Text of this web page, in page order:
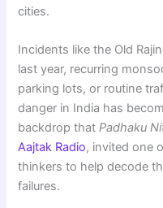
cities.
Incidents like the Old
last year, recurring
parking lots, or routine
danger in India has
backdrop thatPadhaku
Aajtak Radio, invited one
thinkers to help decode
failures.